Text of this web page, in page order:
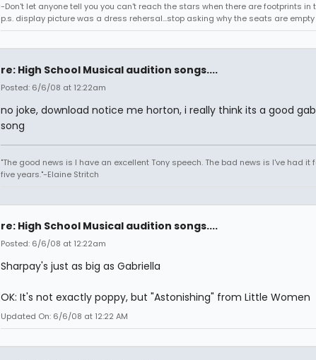
-Don't let anyone tell you you can't reach the stars when there are footprints in
p.s. display picture was a dress rehersal...stop asking why the seats are
re: High School Musical audition songs....
Posted: 6/6/08 at 12:22am
no joke, download notice me horton, i really think its a good
song
"The good news is I have an excellent Tony speech. The bad news is I've had it
five years."-Elaine Stritch
re: High School Musical audition songs....
Posted: 6/6/08 at 12:22am
Sharpay's just as big as Gabriella
OK: It's not exactly poppy, but "Astonishing" from Little Women
Updated On: 6/6/08 at 12:22 AM